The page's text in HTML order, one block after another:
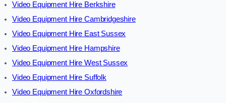
Video Equipment Hire Berkshire
Video Equipment Hire Cambridgeshire
Video Equipment Hire East Sussex
Video Equipment Hire Hampshire
Video Equipment Hire West Sussex
Video Equipment Hire Suffolk
Video Equipment Hire Oxfordshire